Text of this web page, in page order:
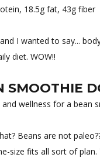
18.5g fat, 43g fiber
I wanted to say...
diet. WOW!!
wellness for a bean
Beans are not
size fits all sort of